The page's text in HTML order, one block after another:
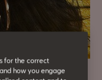
for the correct
how you engage